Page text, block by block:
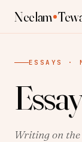
Neelam
ESSAYS ·
Writing on